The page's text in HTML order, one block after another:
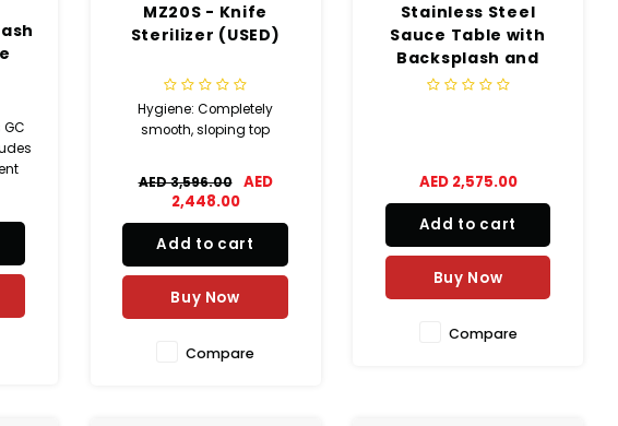
MZ20S - Knife
Sterilizer (USED)
Hygiene: Completely
smooth, sloping top
AED 3,596.00
AED
2,448.00
Add to cart
Buy Now
Compare
Stainless Steel
Sauce Table with
Backsplash and
Bottom Shelf (USED)
AED 2,575.00
Add to cart
Buy Now
Compare